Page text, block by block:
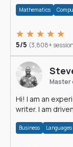
Mathematics
5/5 (3,808+
Master
Hi! I am an
writer. I am
Business Languages